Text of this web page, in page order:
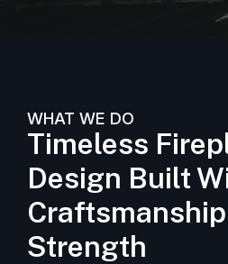
WHAT WE DO
Timeless
Design Built
Strength